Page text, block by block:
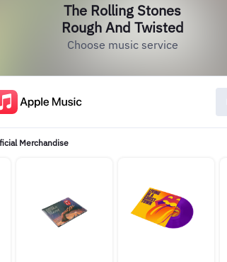
The Rolling Stones
Rough And Twisted
Choose music service
Merchandise